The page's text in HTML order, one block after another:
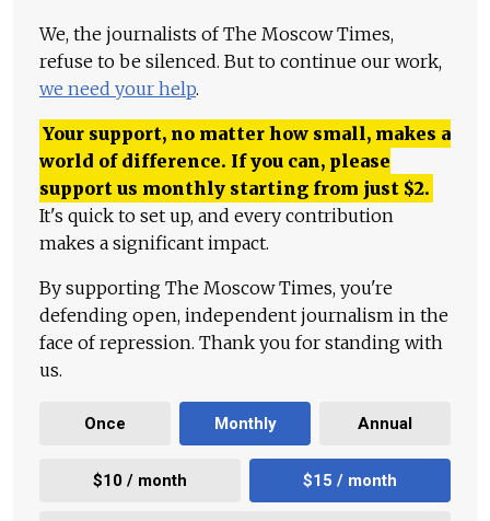
We, the journalists of The Moscow Times,
refuse to be silenced. But to continue our work,
we need your help.
Your support, no matter how small, makes a
world of difference. If you can, please
support us monthly starting from just $2.
It's quick to set up, and every contribution
makes a significant impact.
By supporting The Moscow Times, you're
defending open, independent journalism in the
face of repression. Thank you for standing with
us.
Once Monthly Annual
$10 / month $15 / month